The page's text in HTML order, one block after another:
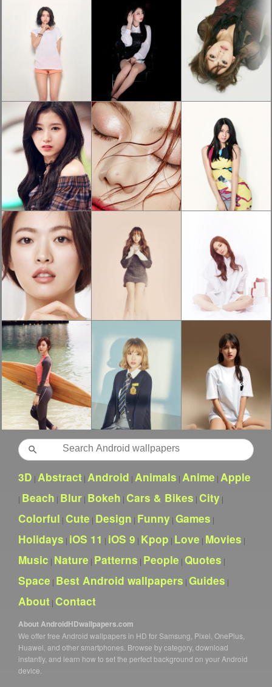
Search
3D | Abstract | Android | Animals | Anime | Apple
| Beach | Blur | Bokeh | Cars & Bikes | City |
Colorful | Cute | Design | Funny | Games |
Holidays | iOS 11 | iOS 9 | Kpop | Love | Movies |
Music | Nature | Patterns | People | Quotes |
Space | Best Android wallpapers | Guides |
About | Contact
About AndroidHDwallpapers.com
We offer free Android wallpapers in HD for Samsung, Pixel, OnePlus,
Huawei, and other smartphones. Browse by category, download
instantly, and learn how to set the perfect background on your Android
device.